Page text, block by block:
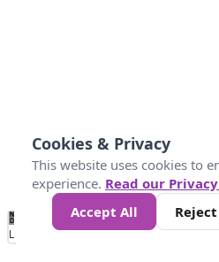
No
Data 4 5 6 7 10 +
Loading...
Cookies & Privacy
This website uses cookies to
experience. Read our
Accept All